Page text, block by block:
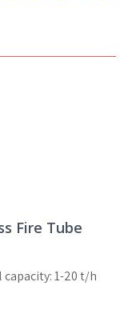
Fire Tube
1-20 t/h